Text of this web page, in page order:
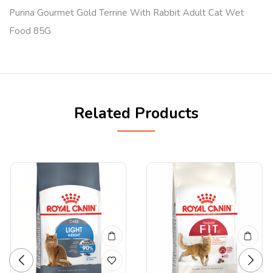
Purina Gourmet Gold Terrine With Rabbit Adult Cat Wet
Food 85G
Related Products